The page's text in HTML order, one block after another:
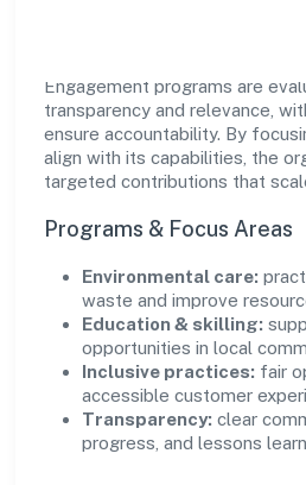
remain central to how it
Engagement programs are
transparency and relevance,
ensure accountability. By
align with its capabilities, the
targeted contributions that
Programs & Focus Areas
Environmental care:
waste and improve
Education & skilling:
opportunities in local
Inclusive practices: fair
accessible customer
Transparency: clear
progress, and lessons